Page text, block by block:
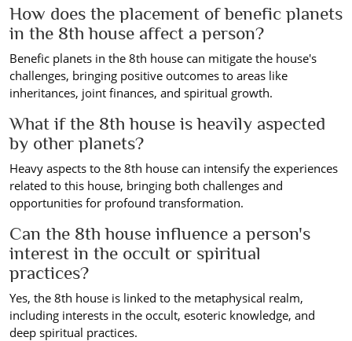
How does the placement of benefic planets
in the 8th house affect a person?
Benefic planets in the 8th house can mitigate the house's
challenges, bringing positive outcomes to areas like
inheritances, joint finances, and spiritual growth.
What if the 8th house is heavily aspected
by other planets?
Heavy aspects to the 8th house can intensify the experiences
related to this house, bringing both challenges and
opportunities for profound transformation.
Can the 8th house influence a person's
interest in the occult or spiritual
practices?
Yes, the 8th house is linked to the metaphysical realm,
including interests in the occult, esoteric knowledge, and
deep spiritual practices.